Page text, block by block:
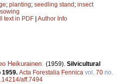
; planting; seedling stand; insect
sowing
text in PDF | Author Info
Heikurainen. (1959). Silvicultural
1959. Acta Forestalia Fennica vol. 70 no.
aff.7494